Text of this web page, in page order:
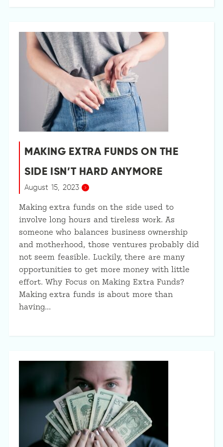
MAKING EXTRA FUNDS ON THE
SIDE ISN’T HARD ANYMORE
August 15, 2023
Making extra funds on the side used to
involve long hours and tireless work. As
someone who balances business ownership
and motherhood, those ventures probably did
not seem feasible. Luckily, there are many
opportunities to get more money with little
effort. Why Focus on Making Extra Funds?
Making extra funds is about more than
having…